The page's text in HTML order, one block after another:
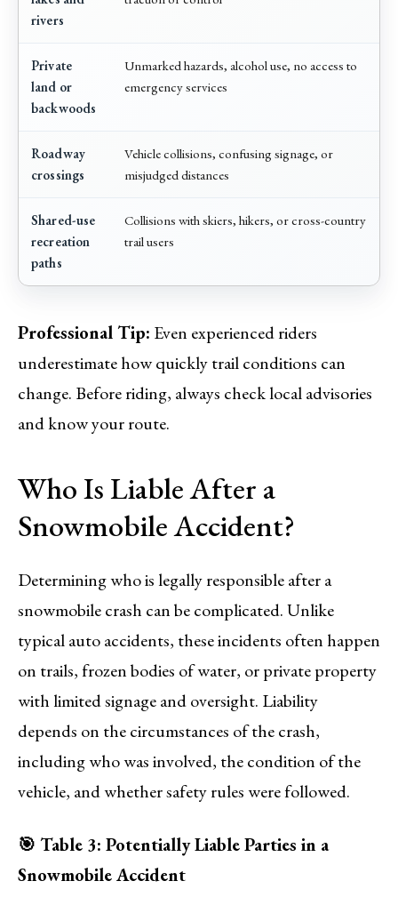
rivers
Private
land or
backwoods
Unmarked hazards, alcohol use, no access to
emergency services
Roadway
crossings
Vehicle collisions, confusing signage, or
misjudged distances
Shared-use
recreation
paths
Collisions with skiers, hikers, or cross-country
trail users
Professional Tip: Even experienced riders
underestimate how quickly trail conditions can
change. Before riding, always check local advisories
and know your route.
Who Is Liable After a
Snowmobile Accident?
Determining who is legally responsible after a
snowmobile crash can be complicated. Unlike
typical auto accidents, these incidents often happen
on trails, frozen bodies of water, or private property
with limited signage and oversight. Liability
depends on the circumstances of the crash,
including who was involved, the condition of the
vehicle, and whether safety rules were followed.
🎯 Table 3: Potentially Liable Parties in a
Snowmobile Accident